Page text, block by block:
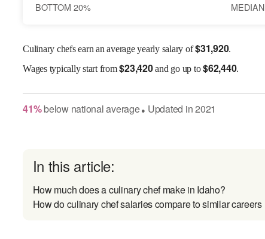
BOTTOM 20% MEDIAN
Culinary chefs earn an average yearly salary of$31,920.
Wagestypically start from$23,420and go up to$62,440.
41% belownational average● Updated in2021
In this article:
How much does a culinary chef make in Idaho?
How do culinary chef salaries compare to similar careers